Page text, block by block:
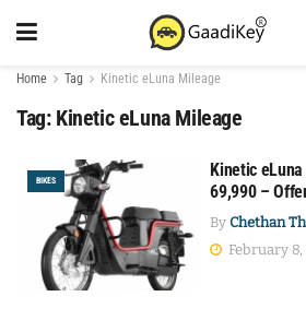
Home Tag Kinetic eLuna Mileage
Tag: Kinetic eLuna Mileage
BIKES
Kinetic
69,990 –
By Chethan
February 8,